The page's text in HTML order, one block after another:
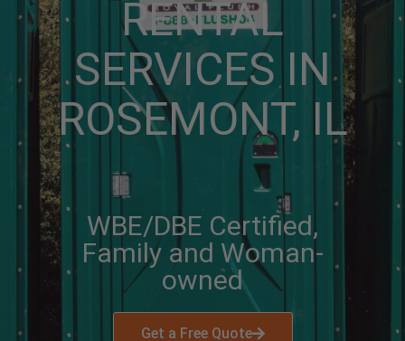
RENTAL
SERVICES IN
ROSEMONT, IL
WBE/DBE Certified,
Family and Woman-
owned
Get a Free Quote